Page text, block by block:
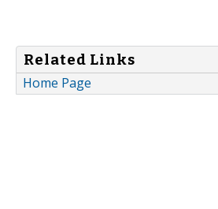
Related Links
Home Page